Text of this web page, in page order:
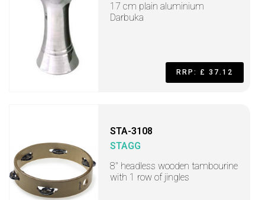
17 cm plain aluminium
Darbuka
RRP: £ 37.12
STA-3108
STAGG
8" headless wooden tambourine
with 1 row of jingles